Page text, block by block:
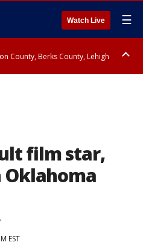
Watch Live ☰
County, Berks County, Lehigh
film star,
Oklahoma
EST